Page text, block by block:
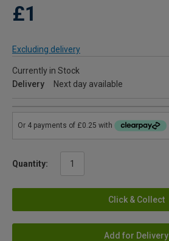
£1
Excluding delivery
Currently in Stock
Delivery
Next day available
Quantity:
Click & Collect
Add for Delivery